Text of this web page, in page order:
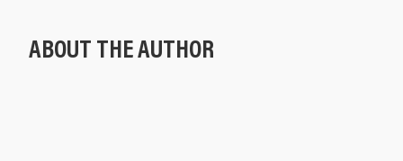
ABOUT THE AUTHOR